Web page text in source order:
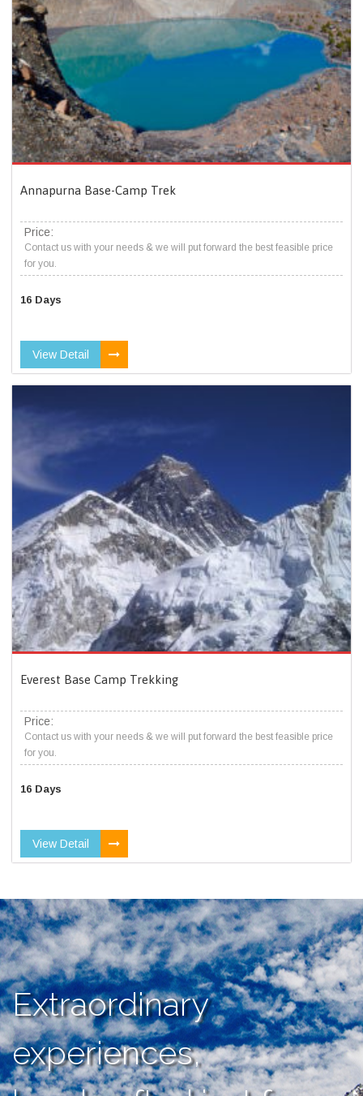
Annapurna Base-Camp Trek
Price:
Contact us with your needs & we will put forward the best feasible price
for you.
16 Days
View Detail
Everest Base Camp Trekking
Price:
Contact us with your needs & we will put forward the best feasible price
for you.
16 Days
View Detail
Extraordinary
experiences,